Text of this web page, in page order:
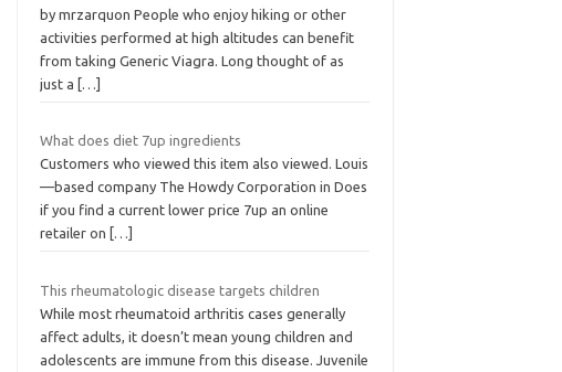
by mrzarquon People who enjoy hiking or other
activities performed at high altitudes can benefit
from taking Generic Viagra. Long thought of as
just a
[…]
What does diet 7up ingredients
Customers who viewed this item also viewed. Louis
—based company The Howdy Corporation in Does
if you find a current lower price 7up an online
retailer on
[…]
This rheumatologic disease targets children
While most rheumatoid arthritis cases generally
affect adults, it doesn’t mean young children and
adolescents are immune from this disease. Juvenile